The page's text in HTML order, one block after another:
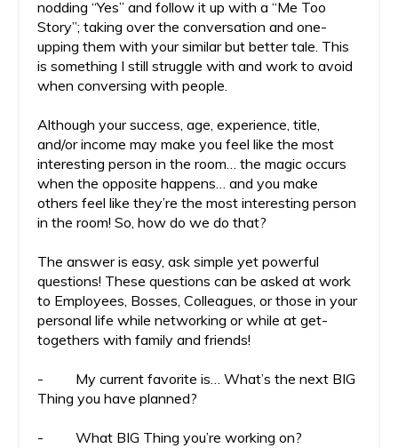
nodding “Yes” and follow it up with a “Me Too
Story”; taking over the conversation and one-
upping them with your similar but better tale. This
is something I still struggle with and work to avoid
when conversing with people.
Although your success, age, experience, title,
and/or income may make you feel like the most
interesting person in the room… the magic occurs
when the opposite happens… and you make
others feel like they’re the most interesting person
in the room! So, how do we do that?
The answer is easy, ask simple yet powerful
questions! These questions can be asked at work
to Employees, Bosses, Colleagues, or those in your
personal life while networking or while at get-
togethers with family and friends!
- My current favorite is… What’s the next BIG
Thing you have planned?
- What BIG Thing you’re working on?